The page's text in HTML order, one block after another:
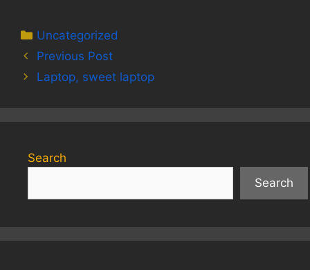
Categories
Uncategorized
Previous Post
Laptop, sweet laptop
Search
Search